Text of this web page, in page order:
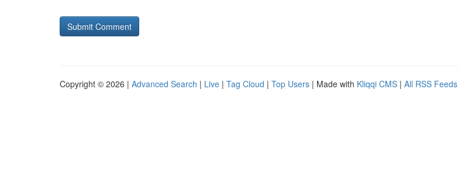
Copyright © 2026 | Advanced Search | Live | Tag Cloud | Top Users | Made with Kliqqi CMS | All RSS Feeds